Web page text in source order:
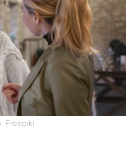
Freepik)